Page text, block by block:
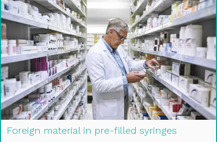
Foreign material in pre-filled syringes